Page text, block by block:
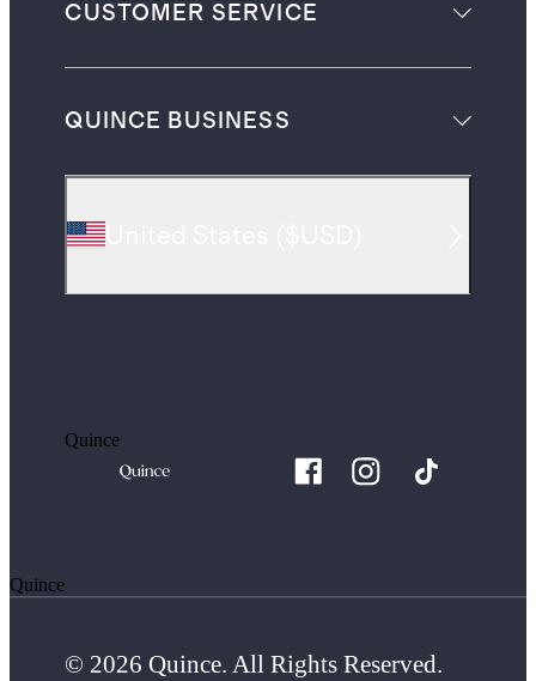
CUSTOMER SERVICE
QUINCE BUSINESS
Quince
Quince
© 2026 Quince. All Rights Reserved.